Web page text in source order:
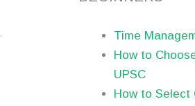
Time
How to
UPSC
How to Select